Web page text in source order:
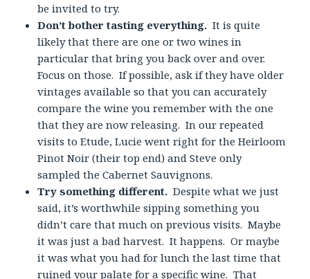
be invited to try.
Don’t bother tasting everything. It is quite
likely that there are one or two wines in
particular that bring you back over and over.
Focus on those. If possible, ask if they have older
vintages available so that you can accurately
compare the wine you remember with the one
that they are now releasing. In our repeated
visits to Etude, Lucie went right for the Heirloom
Pinot Noir (their top end) and Steve only
sampled the Cabernet Sauvignons.
Try something different. Despite what we just
said, it’s worthwhile sipping something you
didn’t care that much on previous visits. Maybe
it was just a bad harvest. It happens. Or maybe
it was what you had for lunch the last time that
ruined your palate for a specific wine. That